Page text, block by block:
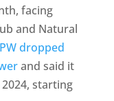
facing
and Natural
dropped
and said it
starting